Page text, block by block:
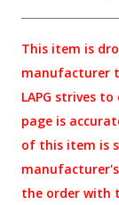
This item is
manufacturer
LAPG strives
page is
of this item is
the order with